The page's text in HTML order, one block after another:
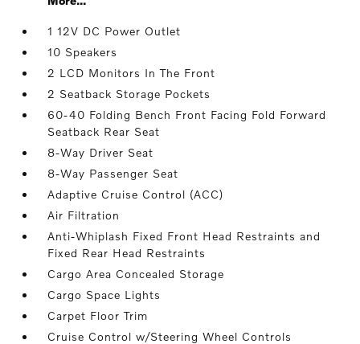
1 12V DC Power Outlet
10 Speakers
2 LCD Monitors In The Front
2 Seatback Storage Pockets
60-40 Folding Bench Front Facing Fold Forward
Seatback Rear Seat
8-Way Driver Seat
8-Way Passenger Seat
Adaptive Cruise Control (ACC)
Air Filtration
Anti-Whiplash Fixed Front Head Restraints and
Fixed Rear Head Restraints
Cargo Area Concealed Storage
Cargo Space Lights
Carpet Floor Trim
Cruise Control w/Steering Wheel Controls